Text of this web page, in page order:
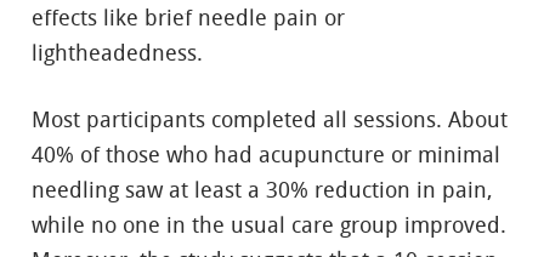
effects like brief needle pain or
lightheadedness.
Most participants completed all sessions. About
40% of those who had acupuncture or minimal
needling saw at least a 30% reduction in pain,
while no one in the usual care group improved.